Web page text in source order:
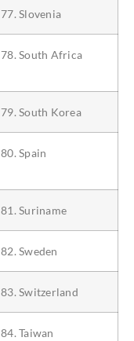
77. Slovenia
78. South Africa
79. South Korea
80. Spain
81. Suriname
82. Sweden
83. Switzerland
84. Taiwan